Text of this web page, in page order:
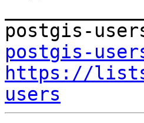
postgis-
https://
users